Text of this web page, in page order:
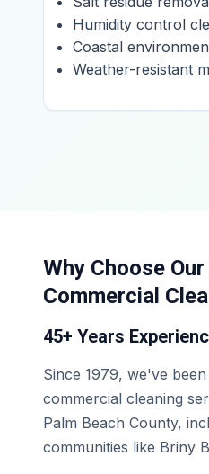
Humidity control
Coastal
Weather-resistant
Why Choose
Commercial
45+ Years
Since 1979, we've
commercial cleaning
Palm Beach County,
communities like Briny